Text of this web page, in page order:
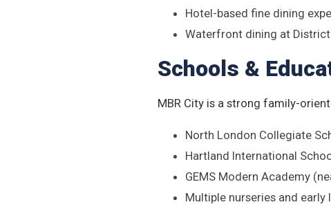
Hotel-based fine dining
Waterfront dining at
Schools &
MBR City is a strong family-
North London Collegiate
Hartland International
GEMS Modern Academy
Multiple nurseries and early